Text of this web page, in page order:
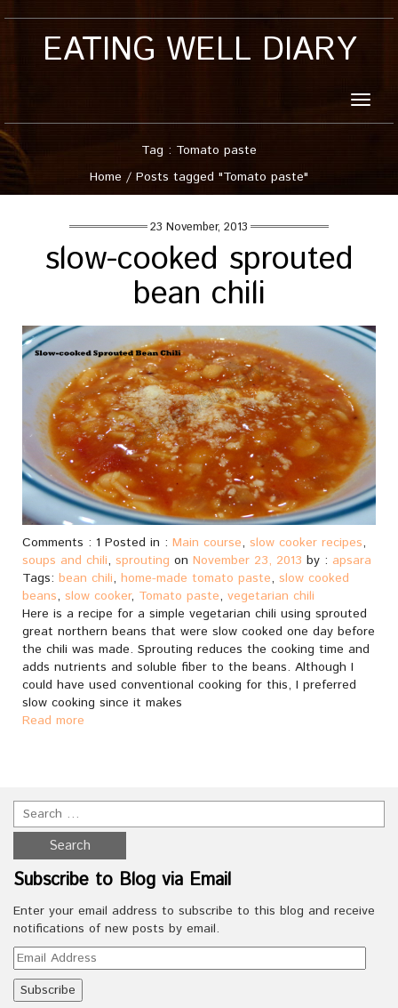
EATING WELL DIARY
Toggle
Tag : Tomato paste
Home / Posts tagged "Tomato paste"
23 November, 2013
slow-cooked sprouted
bean chili
Comments : 1 Posted in : Main course, slow cooker recipes,
soups and chili, sprouting on November 23, 2013 by : apsara
Tags: bean chili, home-made tomato paste, slow cooked
beans, slow cooker, Tomato paste, vegetarian chili
Here is a recipe for a simple vegetarian chili using sprouted
great northern beans that were slow cooked one day before
the chili was made. Sprouting reduces the cooking time and
adds nutrients and soluble fiber to the beans. Although I
could have used conventional cooking for this, I preferred
slow cooking since it makes
Read more
Subscribe to Blog via Email
Enter your email address to subscribe to this blog and receive
notifications of new posts by email.
Email
Address